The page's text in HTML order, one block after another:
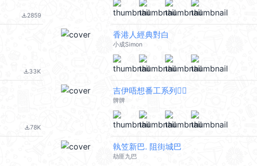
file_download2859
file_download33K
香港人經典對白
小成Simon
file_download78K
吉伊唔想番工系列🙂‍↔️
髀髀
執笠新巴. 阻街城巴
劫匪九巴